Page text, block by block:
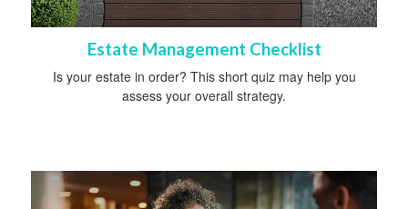
Estate Management Checklist
Is your estate in order? This short quiz may help you
assess your overall strategy.